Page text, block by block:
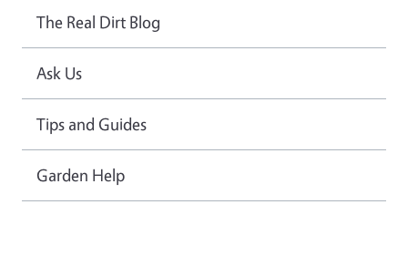
The Real Dirt Blog
Ask Us
Tips and Guides
Garden Help